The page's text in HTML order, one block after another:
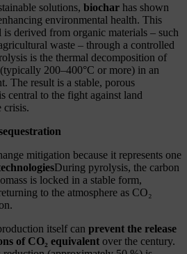
solutions, biochar has shown
environmental health. This
derived from organic materials – such
waste – through a controlled
is the thermal decomposition of
200–400°C or more) in an
The result is a stable, porous
central to the fight against land
crisis.
mitigation because it represents one
During pyrolysis, the carbon
is locked in a stable form,
to the atmosphere as CO₂
itself can prevent the release
of CO₂ equivalent over the century.